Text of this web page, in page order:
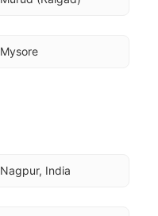
Mysore
Nagpur, India